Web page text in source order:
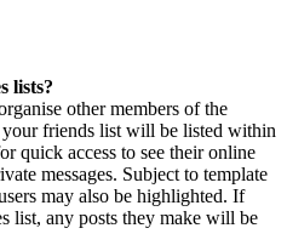
lists?
other members of the
your friends list will be listed within
quick access to see their online
messages. Subject to template
may also be highlighted. If
list, any posts they make will be